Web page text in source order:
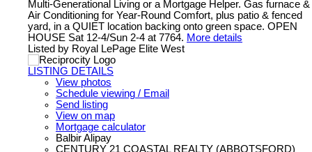
Multi-Generational Living or a Mortgage Helper. Gas furnace &
Air Conditioning for Year-Round Comfort, plus patio & fenced
yard, in a QUIET location backing onto green space. OPEN
HOUSE Sat 12-4/Sun 2-4 at 7764. More details
Listed by Royal LePage Elite West
LISTING DETAILS
View photos
Schedule viewing / Email
Send listing
View on map
Mortgage calculator
Balbir Alipay
CENTURY 21 COASTAL REALTY (ABBOTSFORD)